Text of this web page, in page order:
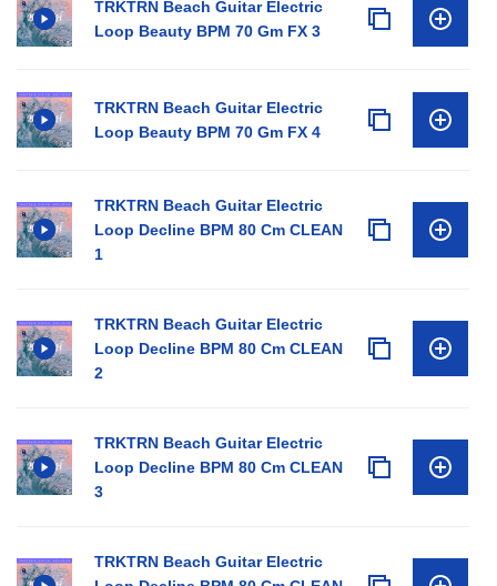
TRKTRN Beach Guitar Electric
Loop Beauty BPM 70 Gm FX 3
TRKTRN Beach Guitar Electric
Loop Beauty BPM 70 Gm FX 4
TRKTRN Beach Guitar Electric
Loop Decline BPM 80 Cm CLEAN
1
TRKTRN Beach Guitar Electric
Loop Decline BPM 80 Cm CLEAN
2
TRKTRN Beach Guitar Electric
Loop Decline BPM 80 Cm CLEAN
3
TRKTRN Beach Guitar Electric